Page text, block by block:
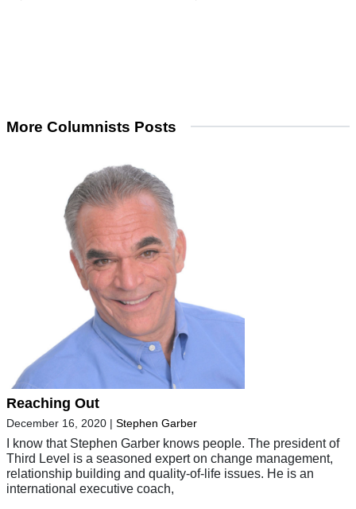
More Columnists Posts
Reaching Out
December 16, 2020 | Stephen Garber
I know that Stephen Garber knows people. The president of
Third Level is a seasoned expert on change management,
relationship building and quality-of-life issues. He is an
international executive coach,